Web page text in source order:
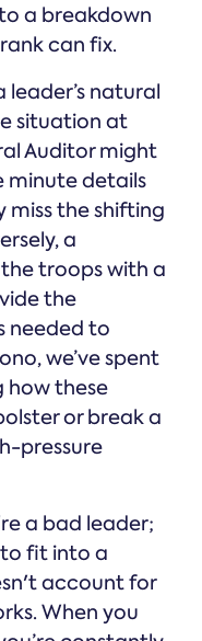
a breakdown
can fix.
leader’s natural
situation at
Auditor might
minute details
the shifting
a
troops with a
the
needed to
we’ve spent
how these
or break a
pressure
a bad leader;
to fit into a
account for
When you